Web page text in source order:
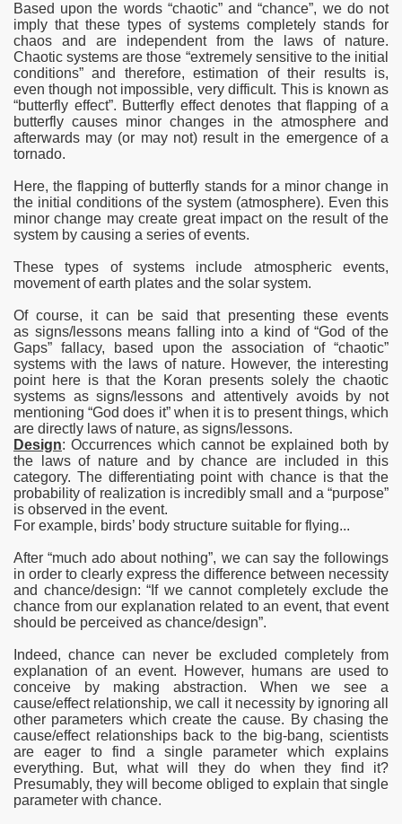
Based upon the words “chaotic” and “chance”, we do not
imply that these types of systems completely stands for
chaos and are independent from the laws of nature.
Chaotic systems are those “extremely sensitive to the initial
conditions” and therefore, estimation of their results is,
even though not impossible, very difficult. This is known as
“butterfly effect”. Butterfly effect denotes that flapping of a
butterfly causes minor changes in the atmosphere and
afterwards may (or may not) result in the emergence of a
tornado.
Here, the flapping of butterfly stands for a minor change in
the initial conditions of the system (atmosphere). Even this
minor change may create great impact on the result of the
system by causing a series of events.
These types of systems include atmospheric events,
movement of earth plates and the solar system.
Of course, it can be said that presenting these events
as signs/lessons means falling into a kind of “God of the
Gaps” fallacy, based upon the association of “chaotic”
systems with the laws of nature. However, the interesting
point here is that the Koran presents solely the chaotic
systems as signs/lessons and attentively avoids by not
mentioning “God does it” when it is to present things, which
are directly laws of nature, as signs/lessons.
Design: Occurrences which cannot be explained both by
the laws of nature and by chance are included in this
category. The differentiating point with chance is that the
probability of realization is incredibly small and a “purpose”
is observed in the event.
For example, birds’ body structure suitable for flying...
After “much ado about nothing”, we can say the followings
in order to clearly express the difference between necessity
and chance/design: “If we cannot completely exclude the
chance from our explanation related to an event, that event
should be perceived as chance/design”.
Indeed, chance can never be excluded completely from
explanation of an event. However, humans are used to
conceive by making abstraction. When we see a
cause/effect relationship, we call it necessity by ignoring all
other parameters which create the cause. By chasing the
cause/effect relationships back to the big-bang, scientists
are eager to find a single parameter which explains
everything. But, what will they do when they find it?
Presumably, they will become obliged to explain that single
parameter with chance.